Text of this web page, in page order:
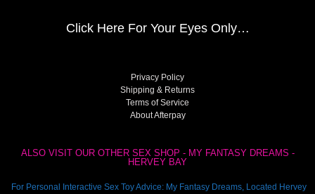
Click HereFor Your Eyes Only…
Privacy Policy
Shipping & Returns
Terms of Service
About Afterpay
ALSO VISIT OUR OTHER SEX SHOP - MY FANTASY DREAMS -
HERVEY BAY
For Personal Interactive Sex Toy Advice: My Fantasy Dreams, Located Hervey